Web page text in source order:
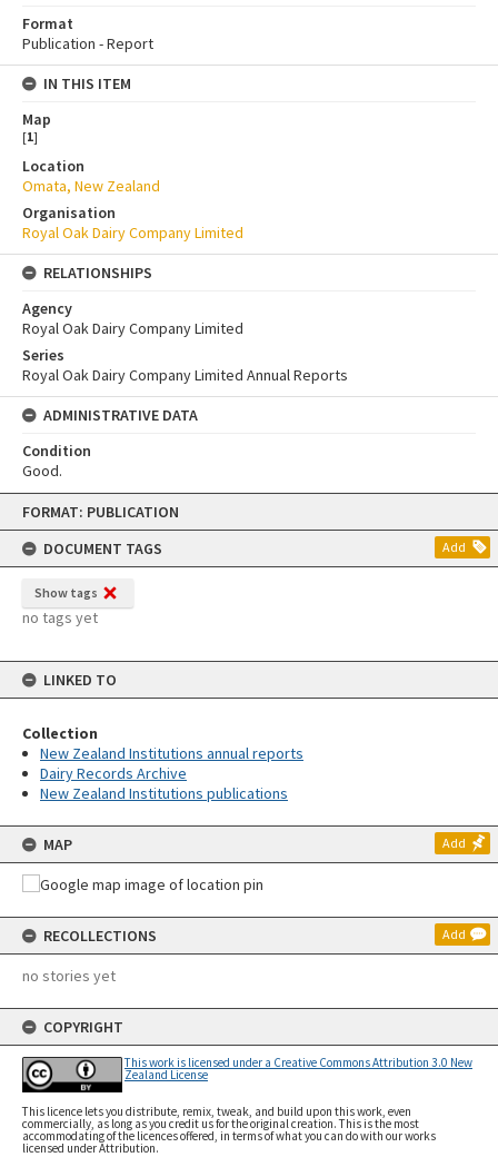
Skip
content
FORMAT: PUBLICATION
DOCUMENT TAGS
Add
Show tags
no tags yet
LINKED TO
Collection
New Zealand Institutions annual reports
Dairy Records Archive
New Zealand Institutions publications
MAP Add
RECOLLECTIONS Add
no stories yet
COPYRIGHT
This work is licensed under a Creative Commons Attribution 3.0 New
Zealand License
This licence lets you distribute, remix, tweak, and build upon this work, even
commercially, as long as you credit us for the original creation. This is the most
accommodating of the licences offered, in terms of what you can do with our works
licensed under Attribution.
Format
Publication - Report
IN THIS ITEM
Map
[1]
Location
Omata, New Zealand
Organisation
Royal Oak Dairy Company Limited
RELATIONSHIPS
Agency
Royal Oak Dairy Company Limited
Series
Royal Oak Dairy Company Limited Annual Reports
ADMINISTRATIVE DATA
Condition
Good.